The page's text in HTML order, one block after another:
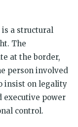
a structural
The
at the border,
person involved
insist on legality
executive power
control.